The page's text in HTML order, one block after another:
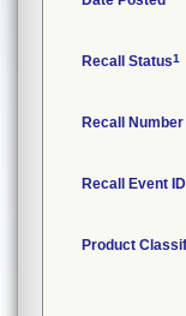
Recall Status1
Recall Number
Recall Event ID
Product